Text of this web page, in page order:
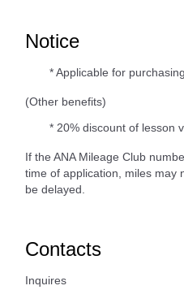
Notice
* Applicable for
(Other benefits)
* 20% discount of lesson
If the ANA Mileage Club
time of application, miles may
be delayed.
Contacts
Inquires